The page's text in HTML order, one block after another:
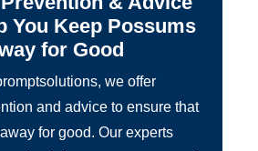
You Keep Possums
for Good
we offer
and advice to ensure that
for good. Our experts